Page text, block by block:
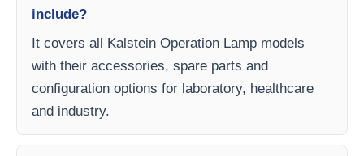
include?
It covers all Kalstein Operation Lamp models
with their accessories, spare parts and
configuration options for laboratory, healthcare
and industry.